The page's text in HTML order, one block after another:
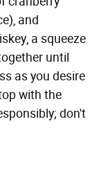
and
a squeeze
until
as you desire
with the
don't